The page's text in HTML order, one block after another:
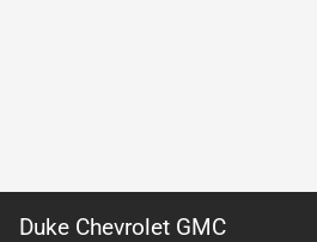
Duke Chevrolet GMC